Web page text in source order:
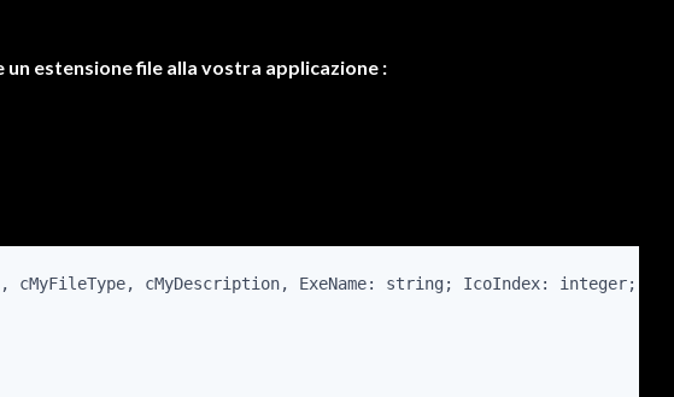
un estensione file alla vostra applicazione :
cMyFileType, cMyDescription, ExeName: string; IcoIndex: integer;